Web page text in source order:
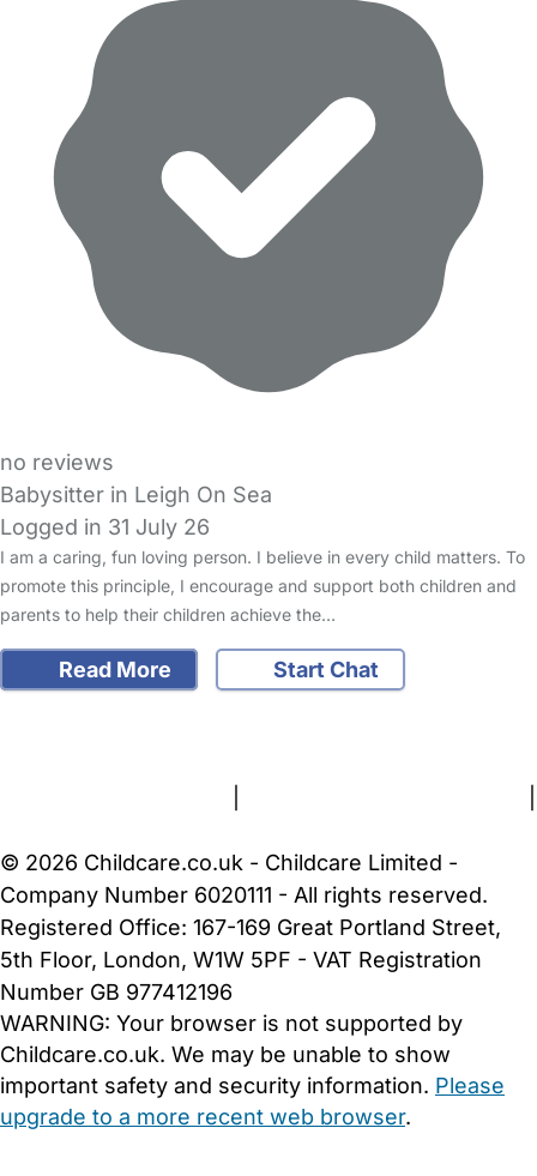
no reviews
Babysitter in Leigh On Sea
Logged in 31 July 26
I am a caring, fun loving person. I believe in every child matters. To
promote this principle, I encourage and support both children and
parents to help their children achieve the…
Read More
Start Chat
FAQs Safety Centre Help & Advice Childcare Costs
© 2026 Childcare.co.uk - Childcare Limited -
Company Number 6020111 - All rights reserved.
Registered Office: 167-169 Great Portland Street,
5th Floor, London, W1W 5PF - VAT Registration
Number GB 977412196
WARNING: Your browser is not supported by
Childcare.co.uk. We may be unable to show
important safety and security information. Please
upgrade to a more recent web browser.